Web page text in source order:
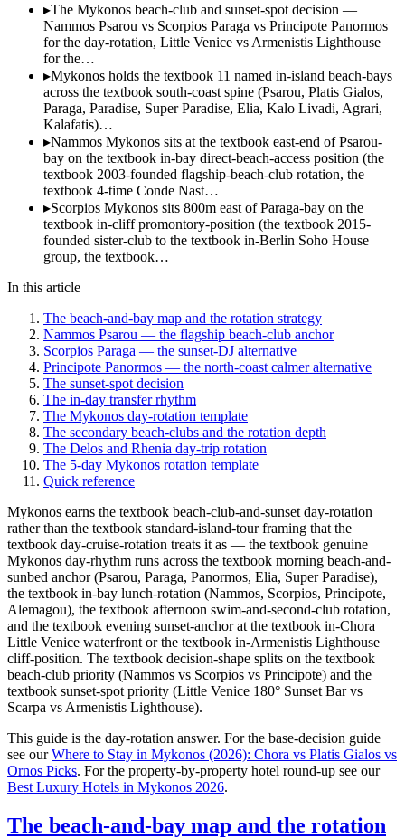
▸The Mykonos beach-club and sunset-spot decision —
Nammos Psarou vs Scorpios Paraga vs Principote Panormos
for the day-rotation, Little Venice vs Armenistis Lighthouse
for the…
▸Mykonos holds the textbook 11 named in-island beach-bays
across the textbook south-coast spine (Psarou, Platis Gialos,
Paraga, Paradise, Super Paradise, Elia, Kalo Livadi, Agrari,
Kalafatis)…
▸Nammos Mykonos sits at the textbook east-end of Psarou-
bay on the textbook in-bay direct-beach-access position (the
textbook 2003-founded flagship-beach-club rotation, the
textbook 4-time Conde Nast…
▸Scorpios Mykonos sits 800m east of Paraga-bay on the
textbook in-cliff promontory-position (the textbook 2015-
founded sister-club to the textbook in-Berlin Soho House
group, the textbook…
In this article
The beach-and-bay map and the rotation strategy
Nammos Psarou — the flagship beach-club anchor
Scorpios Paraga — the sunset-DJ alternative
Principote Panormos — the north-coast calmer alternative
The sunset-spot decision
The in-day transfer rhythm
The Mykonos day-rotation template
The secondary beach-clubs and the rotation depth
The Delos and Rhenia day-trip rotation
The 5-day Mykonos rotation template
Quick reference
Mykonos earns the textbook beach-club-and-sunset day-rotation
rather than the textbook standard-island-tour framing that the
textbook day-cruise-rotation treats it as — the textbook genuine
Mykonos day-rhythm runs across the textbook morning beach-and-
sunbed anchor (Psarou, Paraga, Panormos, Elia, Super Paradise),
the textbook in-bay lunch-rotation (Nammos, Scorpios, Principote,
Alemagou), the textbook afternoon swim-and-second-club rotation,
and the textbook evening sunset-anchor at the textbook in-Chora
Little Venice waterfront or the textbook in-Armenistis Lighthouse
cliff-position. The textbook decision-shape splits on the textbook
beach-club priority (Nammos vs Scorpios vs Principote) and the
textbook sunset-spot priority (Little Venice 180° Sunset Bar vs
Scarpa vs Armenistis Lighthouse).
This guide is the day-rotation answer. For the base-decision guide
see ourWhere to Stay in Mykonos (2026): Chora vs Platis Gialos vs
Ornos Picks. For the property-by-property hotel round-up see our
Best Luxury Hotels in Mykonos 2026.
The beach-and-bay map and the rotation